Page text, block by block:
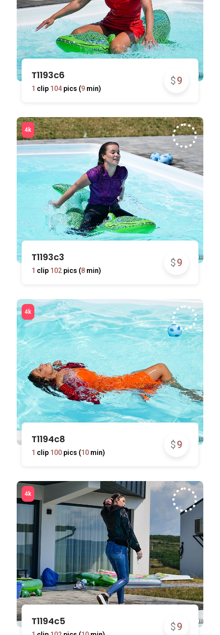
$9
T1193c6
1 clip 104pics (9min)
$9
T1193c3
1 clip 102pics (8min)
$9
T1194c8
1 clip 100pics (10min)
$9
T1194c5